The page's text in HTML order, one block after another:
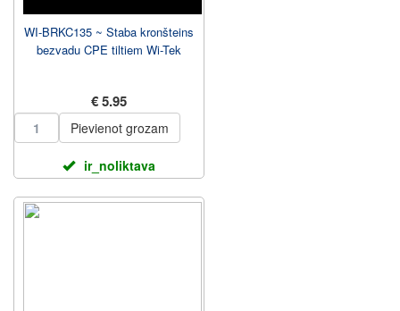
WI-BRKC135 ~ Staba kronšteins
bezvadu CPE tiltiem Wi-Tek
€ 5.95
Pievienot grozam
ir_noliktava